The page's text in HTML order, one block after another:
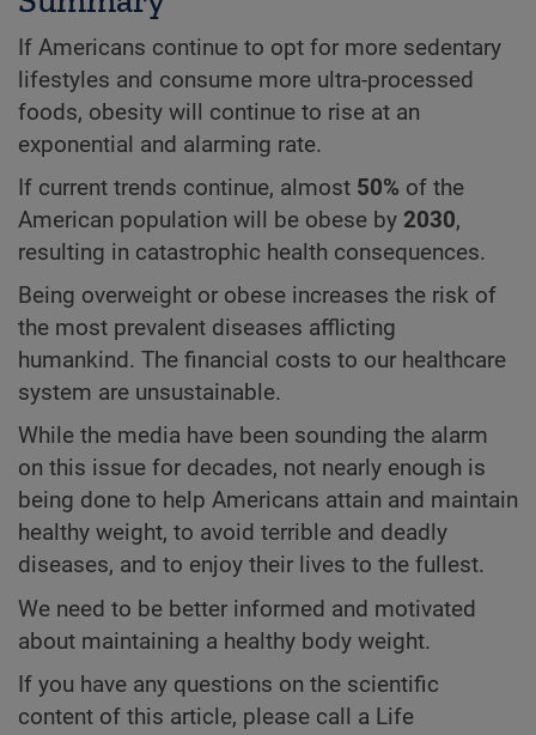
If Americans continue to opt for more sedentary
lifestyles and consume more ultra-processed
foods, obesity will continue to rise at an
exponential and alarming rate.
If current trends continue, almost 50% of the
American population will be obese by 2030,
resulting in catastrophic health consequences.
Being overweight or obese increases the risk of
the most prevalent diseases afflicting
humankind. The financial costs to our healthcare
system are unsustainable.
While the media have been sounding the alarm
on this issue for decades, not nearly enough is
being done to help Americans attain and maintain
healthy weight, to avoid terrible and deadly
diseases, and to enjoy their lives to the fullest.
We need to be better informed and motivated
about maintaining a healthy body weight.
If you have any questions on the scientific
content of this article, please call a Life